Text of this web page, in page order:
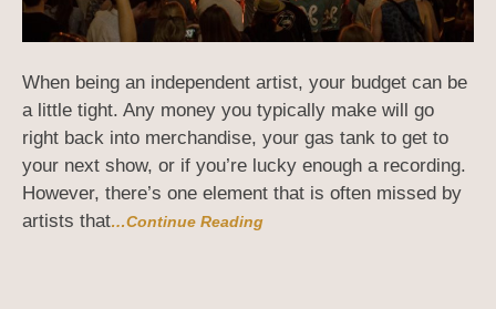
When being an independent artist, your budget can be
a little tight. Any money you typically make will go
right back into merchandise, your gas tank to get to
your next show, or if you’re lucky enough a recording.
However, there’s one element that is often missed by
artists that…Continue Reading